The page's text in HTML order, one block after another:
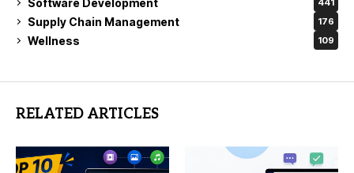
Software Development 441
Supply Chain Management 176
Wellness 109
RELATED ARTICLES